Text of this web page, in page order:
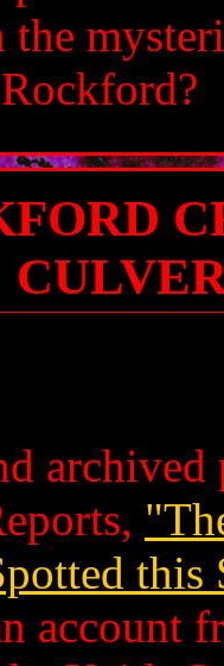
this
account